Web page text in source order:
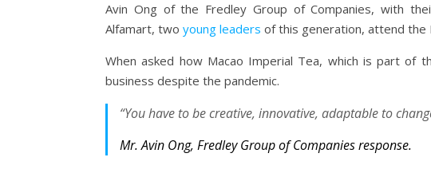
Avin Ong of the Fredley Group of Companies, with
Alfamart, two young leaders of this generation, attend the
When asked how Macao Imperial Tea, which is part of
business despite the pandemic.
“You have to be creative, innovative, adaptable to
Mr. Avin Ong, Fredley Group of Companies response.